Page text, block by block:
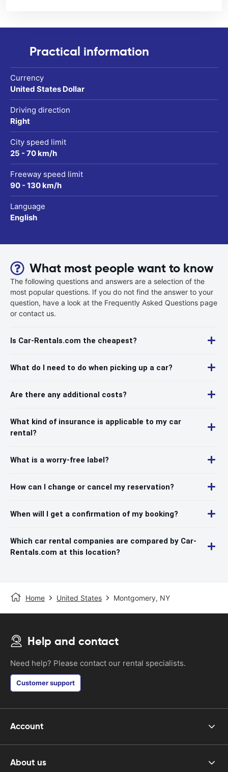
Practical information
Currency
United States Dollar
Driving direction
Right
City speed limit
25 - 70 km/h
Freeway speed limit
90 - 130 km/h
Language
English
What most people want to know
The following questions and answers are a selection of the
most popular questions. If you do not find the answer to your
question, have a look at the Frequently Asked Questions page
or contact us.
Is Car-Rentals.com the cheapest?
What do I need to do when picking up a car?
Are there any additional costs?
What kind of insurance is applicable to my car
rental?
What is a worry-free label?
How can I change or cancel my reservation?
When will I get a confirmation of my booking?
Which car rental companies are compared by Car-
Rentals.com at this location?
Home United States Montgomery, NY
Help and contact
Need help? Please contact our rental specialists.
Customer support
Account
About us